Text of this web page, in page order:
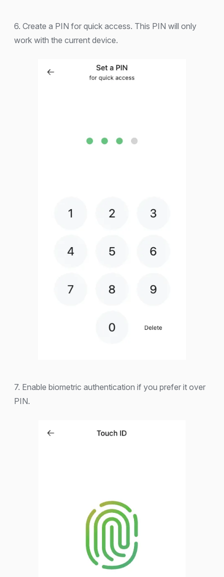
6. Create a PIN for quick access. This PIN will only
work with the current device.
7. Enable biometric authentication if you prefer it over
PIN.